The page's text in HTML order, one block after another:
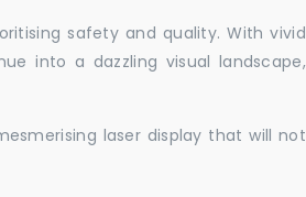
safety and quality. With vivid
into a dazzling visual landscape,
laser display that will not